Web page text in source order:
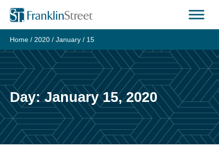
Skip
content
Home / 2020 / January / 15
Day:January 15, 2020